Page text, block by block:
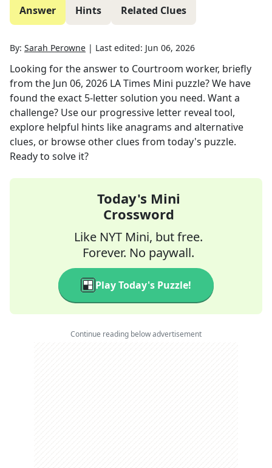
Answer Hints Related Clues
By: Sarah Perowne | Last edited: Jun 06, 2026
Looking for the answer to Courtroom worker, briefly
from the Jun 06, 2026 LA Times Mini puzzle? We have
found the exact 5-letter solution you need. Want a
challenge? Use our progressive letter reveal tool,
explore helpful hints like anagrams and alternative
clues, or browse other clues from today's puzzle.
Ready to solve it?
Today's Mini
Crossword
Like NYT Mini, but free.
Forever. No paywall.
Play Today's Puzzle!
Continue reading below advertisement